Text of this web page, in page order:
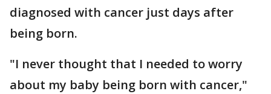
diagnosed with cancer just days after
being born.
"I never thought that I needed to worry
about my baby being born with cancer,"